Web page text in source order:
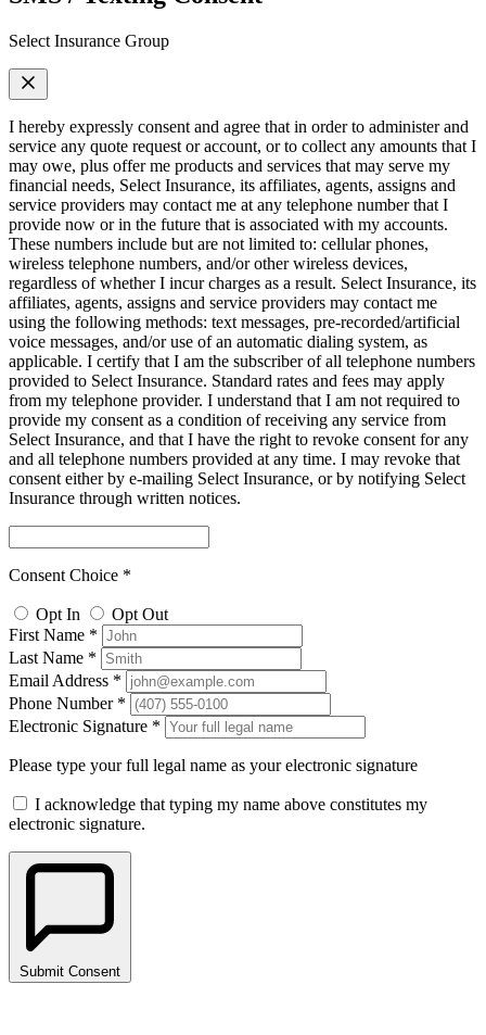
Select Insurance Group
I hereby expressly consent and agree that in order to administer and
service any quote request or account, or to collect any amounts that I
may owe, plus offer me products and services that may serve my
financial needs, Select Insurance, its affiliates, agents, assigns and
service providers may contact me at any telephone number that I
provide now or in the future that is associated with my accounts.
These numbers include but are not limited to: cellular phones,
wireless telephone numbers, and/or other wireless devices,
regardless of whether I incur charges as a result. Select Insurance, its
affiliates, agents, assigns and service providers may contact me
using the following methods: text messages, pre-recorded/artificial
voice messages, and/or use of an automatic dialing system, as
applicable. I certify that I am the subscriber of all telephone numbers
provided to Select Insurance. Standard rates and fees may apply
from my telephone provider. I understand that I am not required to
provide my consent as a condition of receiving any service from
Select Insurance, and that I have the right to revoke consent for any
and all telephone numbers provided at any time. I may revoke that
consent either by e-mailing Select Insurance, or by notifying Select
Insurance through written notices.
Consent Choice *
Opt In
Opt Out
First Name *
Last Name *
Email Address *
Phone Number *
Electronic Signature *
Please type your full legal name as your electronic signature
I acknowledge that typing my name above constitutes my
electronic signature.
Submit Consent